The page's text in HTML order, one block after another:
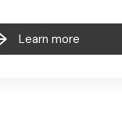
Learn more